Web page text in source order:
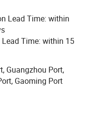
technical
protected
Province non-
Lead Time: within
Time: within 15
Guangzhou Port,
Gaoming Port